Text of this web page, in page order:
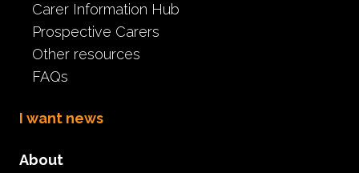
Carer Information Hub
Prospective Carers
Other resources
FAQs
I want news
About